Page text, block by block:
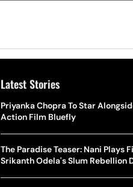
Latest Stories
Priyanka Chopra To Star
Action Film Bluefly
The Paradise Teaser: Nani Plays
Srikanth Odela's Slum Rebellion